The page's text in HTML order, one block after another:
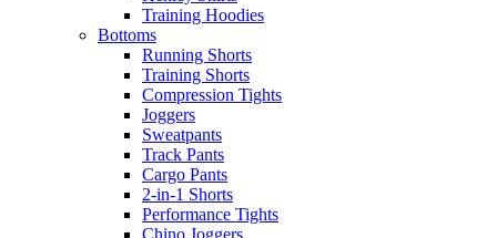
Training Hoodies
Bottoms
Running Shorts
Training Shorts
Compression Tights
Joggers
Sweatpants
Track Pants
Cargo Pants
2-in-1 Shorts
Performance Tights
Chino Joggers